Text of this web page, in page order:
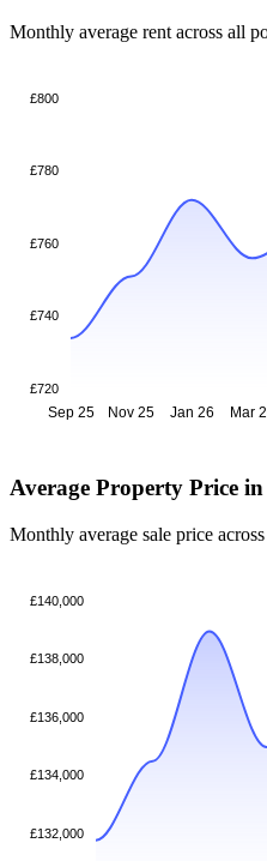
Monthly average rent across all
£800
£780
£760
£740
£720
Sep 25 Nov 25 Jan 26 Mar
Average Property Price
Monthly average sale price
£140,000
£138,000
£136,000
£134,000
£132,000